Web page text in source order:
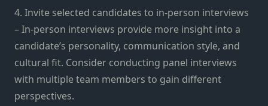
4. Invite selected candidates to in-person interviews
– In-person interviews provide more insight into a
candidate’s personality, communication style, and
cultural fit. Consider conducting panel interviews
with multiple team members to gain different
perspectives.